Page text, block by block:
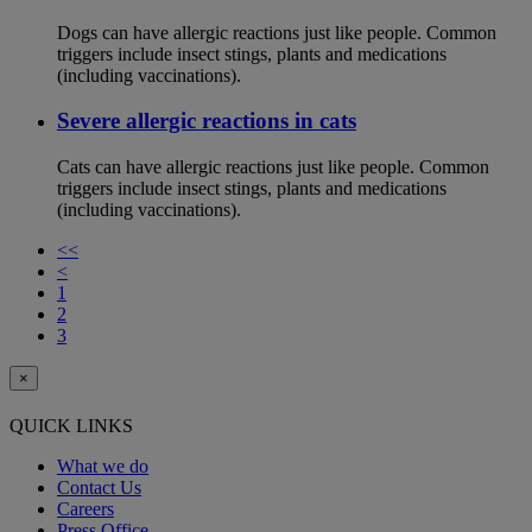
Dogs can have allergic reactions just like people. Common
triggers include insect stings, plants and medications
(including vaccinations).
Severe allergic reactions in cats
Cats can have allergic reactions just like people. Common
triggers include insect stings, plants and medications
(including vaccinations).
<<
<
1
2
3
×
QUICK LINKS
What we do
Contact Us
Careers